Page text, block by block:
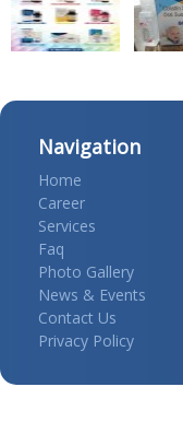
Navigation
Home
Career
Services
Faq
Photo Gallery
News & Events
Contact Us
Privacy Policy